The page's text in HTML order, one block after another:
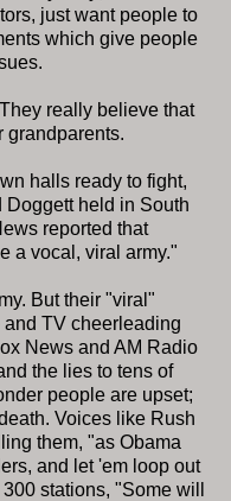
just want people to
which give people
really believe that
grandparents.
halls ready to fight,
Doggett held in South
reported that
a vocal, viral army."
But their "viral"
TV cheerleading
News and AM Radio
the lies to tens of
people are upset;
Voices like Rush
them, "as Obama
and let 'em loop out
stations, "Some will